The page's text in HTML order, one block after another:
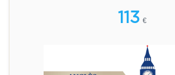
17:30
🏷️ Monthly fee: €75
✔️ Until 31 July 2026: free